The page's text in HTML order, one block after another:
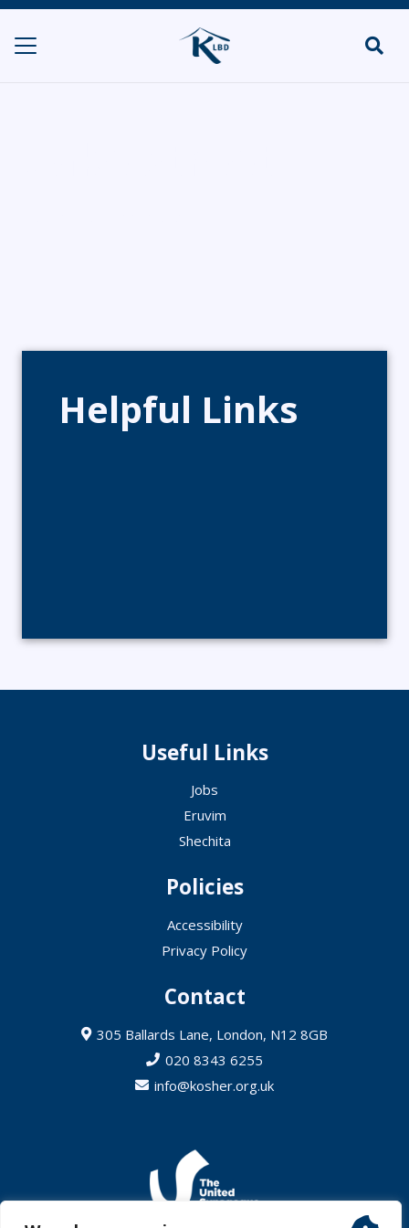
Helpful Links
Useful Links
Jobs
Eruvim
Shechita
Policies
Accessibility
Privacy Policy
Contact
305 Ballards Lane, London, N12 8GB
020 8343 6255
info@kosher.org.uk